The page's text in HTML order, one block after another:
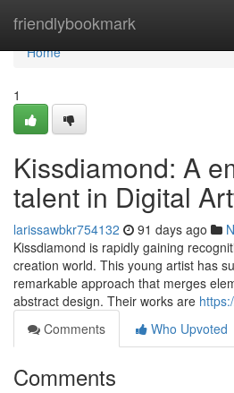
friendlybookmark
Home
Home
1
Kissdiamond: A
talent in Digital
larissawbkr754132 91 days ago
Kissdiamond is rapidly gaining
creation world. This young artist has
remarkable approach that merges
abstract design. Their works are
Comments
Who Upvoted
Comments